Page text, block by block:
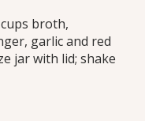
broth,
garlic and red
jar with lid; shake